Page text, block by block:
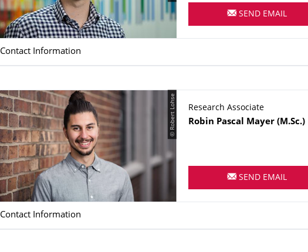
SEND EMAIL
Contact Information
© Robert Lohse
Research Associate
Name
Robin Pascal Mayer (M.Sc.)
SEND EMAIL
Contact Information